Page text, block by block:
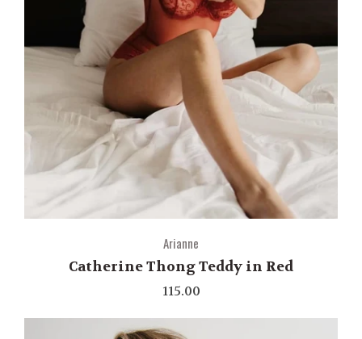
Arianne
Catherine Thong Teddy in Red
115.00